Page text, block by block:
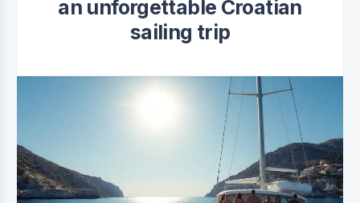
an unforgettable Croatian
sailing trip